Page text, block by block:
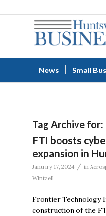
News Small
Tag Archive for:
FTI boosts
expansion in
January 17, 2024 / in
Wintzell
Frontier Technology
construction of the